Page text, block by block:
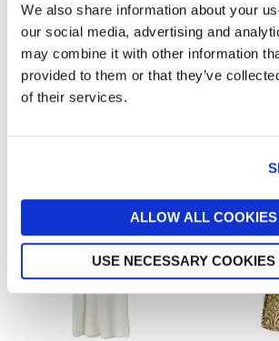
We also share information about your
our social media, advertising and
may combine it with other information
provided to them or that they’ve
of their services.
ALLOW ALL COOKIES
USE NECESSARY COOKIES
ALLSAINTS
Noor Asymmetric Sleeveless
Maxi Dress
MINT
Brown